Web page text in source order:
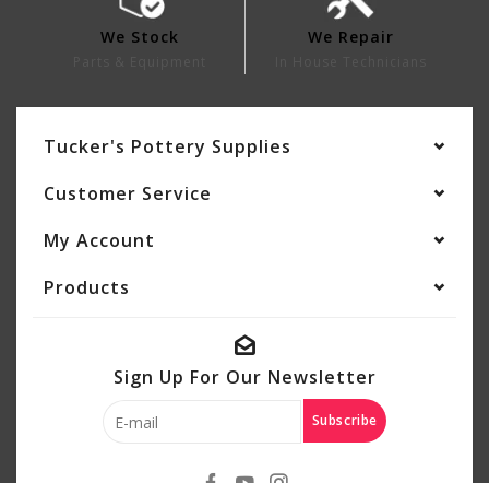
We Stock We Repair
Tucker's Pottery Supplies
Customer Service
My Account
Products
Sign Up For Our Newsletter
Subscribe